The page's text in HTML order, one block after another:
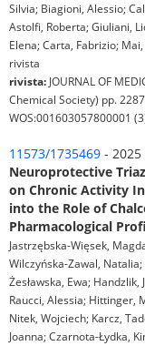
Silvia; Biagioni, Alessio;
Astolfi, Roberta; Giuliani,
Elena; Carta, Fabrizio;
rivista
rivista: JOURNAL OF
Chemical Society) pp.
WOS:001603057800001
11573/1735469 - 2025
Neuroprotective
on Chronic Activity
into the Role of
Pharmacological
Jastrzębska-Więsek,
Wilczyńska-Zawal,
Żesławska, Ewa;
Raucci, Alessia; Hittinger,
Nitek, Wojciech; Karcz,
Joanna; Czarnota-Łydka,